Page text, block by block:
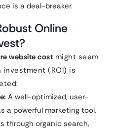
is a deal-breaker.
Online
website cost might seem
(ROI) is
A well-optimized, user-
a powerful marketing tool,
through organic search,